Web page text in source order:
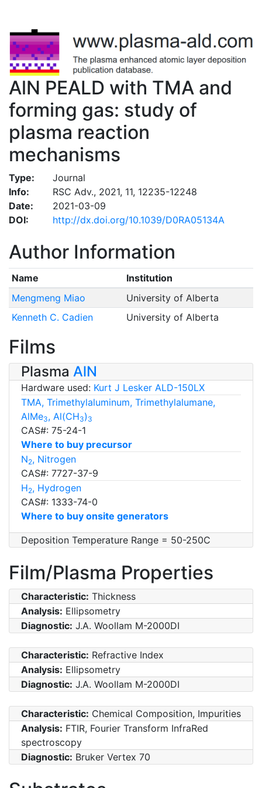
AlN PEALD with TMA and
forming gas: study of
plasma reaction
mechanisms
Type:
Journal
Info:
RSC Adv., 2021, 11, 12235-12248
Date:
2021-03-09
DOI:
http://dx.doi.org/10.1039/D0RA05134A
Author Information
Name
Institution
Mengmeng Miao
University of Alberta
Kenneth C. Cadien
University of Alberta
Films
Plasma AlN
Hardware used: Kurt J Lesker ALD-150LX
TMA, Trimethylaluminum, Trimethylalumane,
AlMe3, Al(CH3) 3
CAS#: 75-24-1
Where to buy precursor
N2, Nitrogen
CAS#: 7727-37-9
H2, Hydrogen
CAS#: 1333-74-0
Where to buy onsite generators
Deposition Temperature Range = 50-250C
Film/Plasma Properties
Characteristic: Thickness
Analysis: Ellipsometry
Diagnostic: J.A. Woollam M-2000DI
Characteristic: Refractive Index
Analysis: Ellipsometry
Diagnostic: J.A. Woollam M-2000DI
Characteristic: Chemical Composition, Impurities
Analysis: FTIR, Fourier Transform InfraRed
spectroscopy
Diagnostic: Bruker Vertex 70